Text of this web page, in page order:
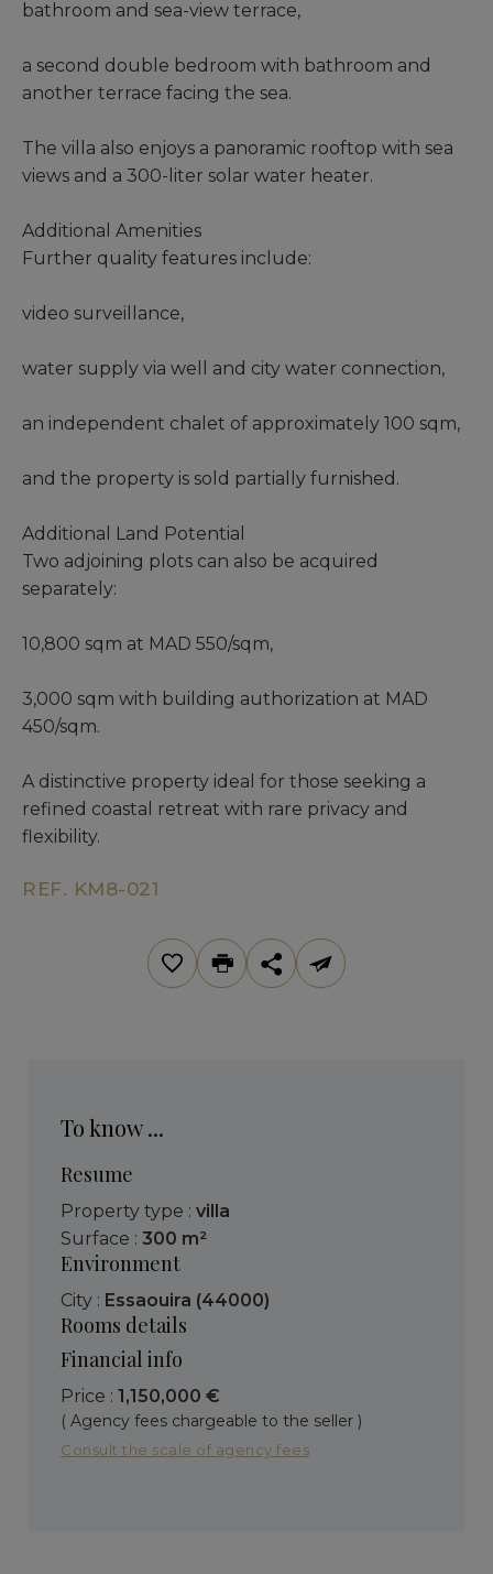
bathroom and sea-view terrace,
a second double bedroom with bathroom and
another terrace facing the sea.
The villa also enjoys a panoramic rooftop with sea
views and a 300-liter solar water heater.
Additional Amenities
Further quality features include:
video surveillance,
water supply via well and city water connection,
an independent chalet of approximately 100 sqm,
and the property is sold partially furnished.
Additional Land Potential
Two adjoining plots can also be acquired
separately:
10,800 sqm at MAD 550/sqm,
3,000 sqm with building authorization at MAD
450/sqm.
A distinctive property ideal for those seeking a
refined coastal retreat with rare privacy and
flexibility.
REF. KM8-021
To know ...
Resume
Property type : villa
Surface : 300 m²
Environment
City : Essaouira (44000)
Rooms details
Financial info
Price : 1,150,000 €
( Agency fees chargeable to the seller )
Consult the scale of agency fees